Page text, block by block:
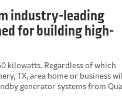
industry-leading
for building high-
kilowatts. Regardless of which
TX, area home or business
generator systems from